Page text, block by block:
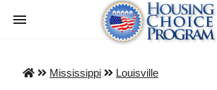
Mississippi Louisville